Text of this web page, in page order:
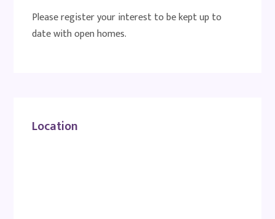
Please register your interest to be kept up to
date with open homes.
Location